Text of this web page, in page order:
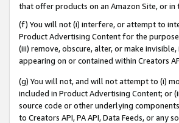
that offer products on an Amazon Site, or
(f) You will not (i) interfere, or attempt to
Product Advertising Content for the
(iii) remove, obscure, alter, or make
appearing on or contained within Creators
(g) You will not, and will not attempt to (i)
included in Product Advertising Content; or
source code or other underlying
to Creators API, PA API, Data Feeds, or